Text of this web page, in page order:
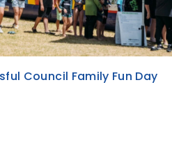
Council Family Fun Day